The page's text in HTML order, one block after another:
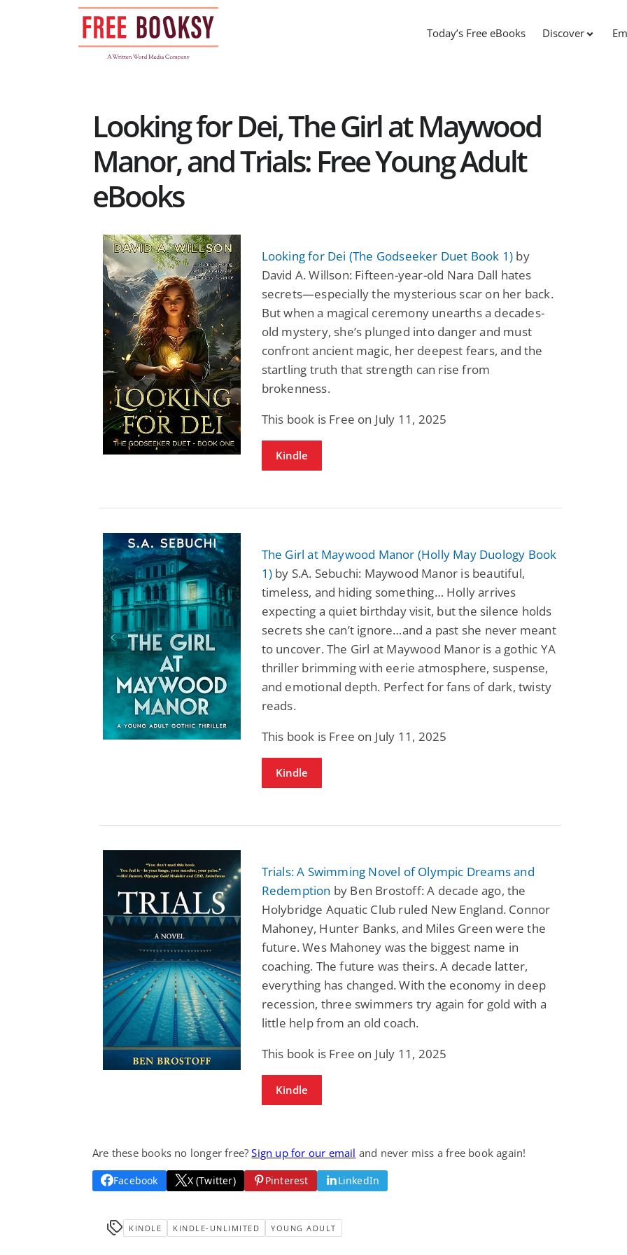
Today’s Free eBooks Discover
Looking for Dei, The Girl at Maywood
Manor, and Trials: Free Young Adult
eBooks
Looking for Dei (The Godseeker Duet Book 1) by
David A. Willson: Fifteen-year-old Nara Dall hates
secrets—especially the mysterious scar on her back.
But when a magical ceremony unearths a decades-
old mystery, she’s plunged into danger and must
confront ancient magic, her deepest fears, and the
startling truth that strength can rise from
brokenness.
This book is Free on July 11, 2025
Kindle
The Girl at Maywood Manor (Holly May Duology Book
1) by S.A. Sebuchi: Maywood Manor is beautiful,
timeless, and hiding something… Holly arrives
expecting a quiet birthday visit, but the silence holds
secrets she can’t ignore…and a past she never meant
to uncover. The Girl at Maywood Manor is a gothic YA
thriller brimming with eerie atmosphere, suspense,
and emotional depth. Perfect for fans of dark, twisty
reads.
This book is Free on July 11, 2025
Kindle
Trials: A Swimming Novel of Olympic Dreams and
Redemption by Ben Brostoff: A decade ago, the
Holybridge Aquatic Club ruled New England. Connor
Mahoney, Hunter Banks, and Miles Green were the
future. Wes Mahoney was the biggest name in
coaching. The future was theirs. A decade latter,
everything has changed. With the economy in deep
recession, three swimmers try again for gold with a
little help from an old coach.
This book is Free on July 11, 2025
Kindle
Are these books no longer free?Sign up for our email and never miss a free book again!
Facebook X (Twitter) Pinterest LinkedIn
KINDLE KINDLE-UNLIMITED YOUNG ADULT
Science Fiction
Pathic Time Stain
L. Jordan
The Warrior's
Forbidden Mate
(Lunas of the
Revolution Book 3)
Piper F.A.